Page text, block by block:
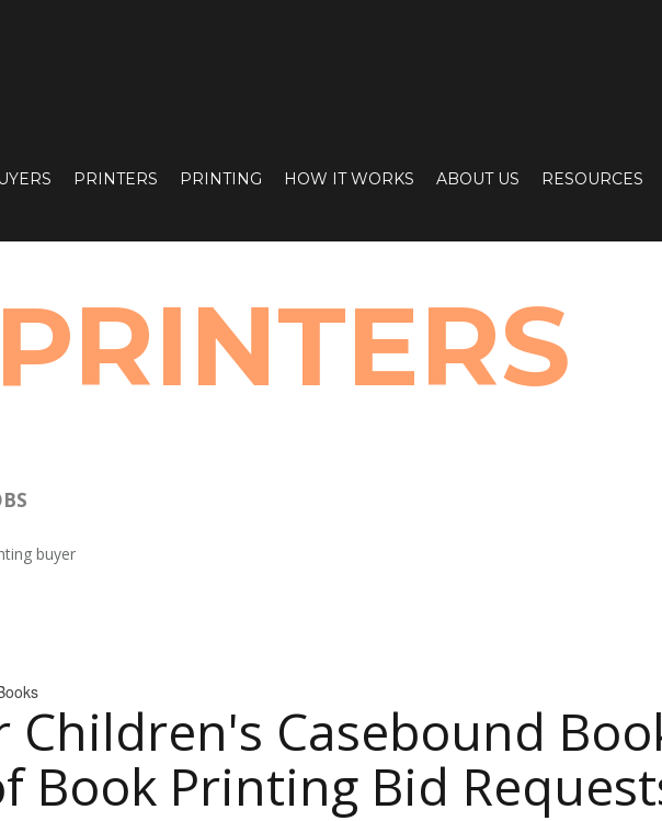
PRINTERS PRINTING HOW IT WORKS ABOUT US RESOURCES
PRINTERS
buyer
Children's Casebound
Book Printing Bid